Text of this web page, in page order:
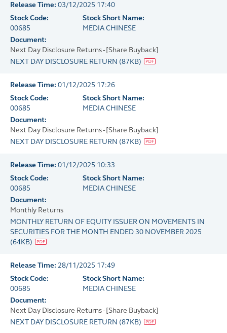
Release Time: 03/12/2025 17:40
Stock Code:
00685
Stock Short Name:
MEDIA CHINESE
Document:
Next Day Disclosure Returns - [Share Buyback]
NEXT DAY DISCLOSURE RETURN (87KB)
Release Time: 01/12/2025 17:26
Stock Code:
00685
Stock Short Name:
MEDIA CHINESE
Document:
Next Day Disclosure Returns - [Share Buyback]
NEXT DAY DISCLOSURE RETURN (87KB)
Release Time: 01/12/2025 10:33
Stock Code:
00685
Stock Short Name:
MEDIA CHINESE
Document:
Monthly Returns
MONTHLY RETURN OF EQUITY ISSUER ON MOVEMENTS IN
SECURITIES FOR THE MONTH ENDED 30 NOVEMBER 2025
(64KB)
Release Time: 28/11/2025 17:49
Stock Code:
00685
Stock Short Name:
MEDIA CHINESE
Document:
Next Day Disclosure Returns - [Share Buyback]
NEXT DAY DISCLOSURE RETURN (87KB)